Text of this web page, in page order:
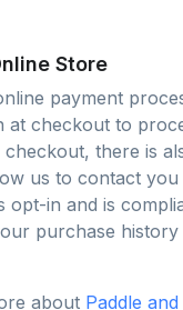
Store
payment
at checkout to
there is
us to contact
opt-in and is
purchase history
about Paddle